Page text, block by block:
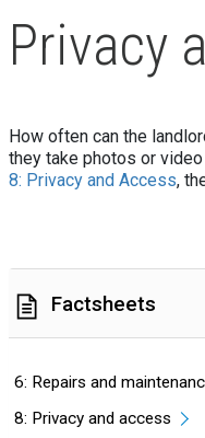
Privacy
How often can the
they take photos or
8: Privacy and Access,
Factsheets
6: Repairs and
8: Privacy and access